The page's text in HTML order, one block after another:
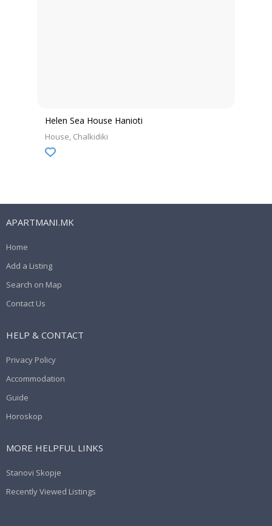
Helen Sea House Hanioti
House Chalkidiki
APARTMANI.MK
Home
Add a Listing
Search on Map
Contact Us
HELP & CONTACT
Privacy Policy
Accommodation
Guide
Horoskop
MORE HELPFUL LINKS
Stanovi Skopje
Recently Viewed Listings